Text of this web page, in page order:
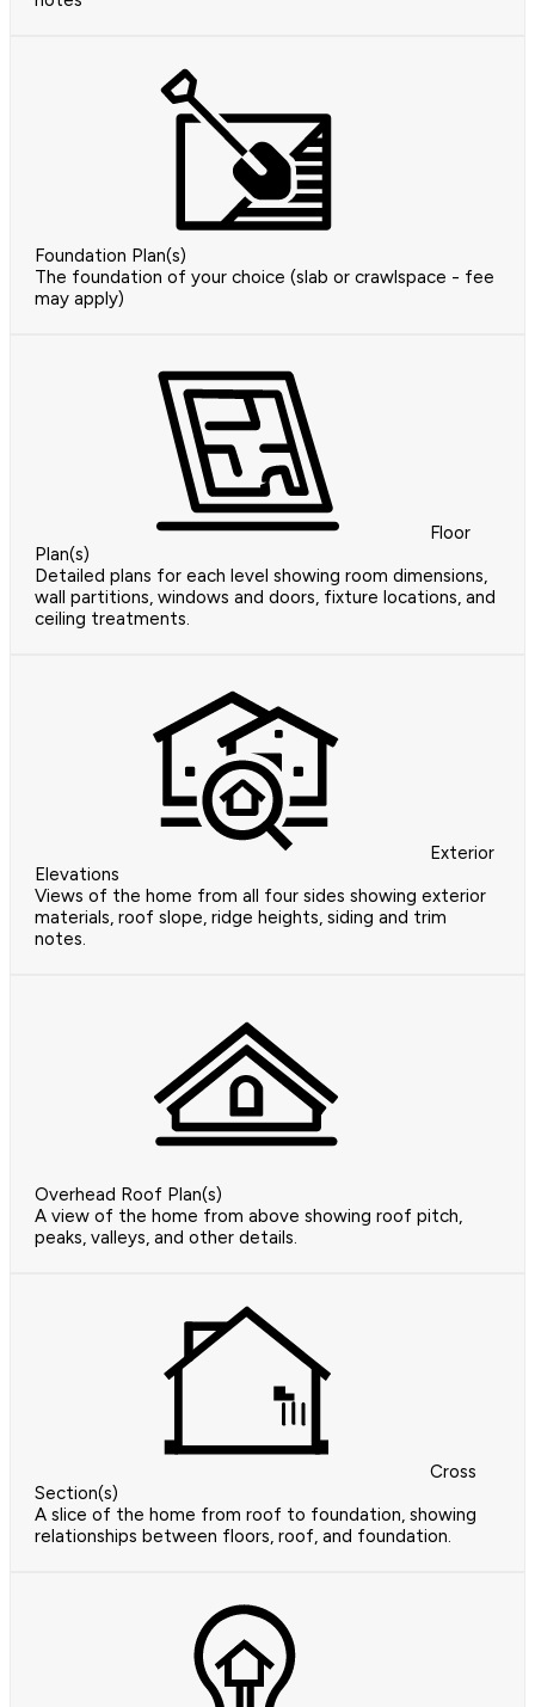
Foundation Plan(s)
The foundation of your choice (slab or crawlspace - fee
may apply)
Floor
Plan(s)
Detailed plans for each level showing room dimensions,
wall partitions, windows and doors, fixture locations, and
ceiling treatments.
Exterior
Elevations
Views of the home from all four sides showing exterior
materials, roof slope, ridge heights, siding and trim
notes.
Overhead Roof Plan(s)
A view of the home from above showing roof pitch,
peaks, valleys, and other details.
Cross
Section(s)
A slice of the home from roof to foundation, showing
relationships between floors, roof, and foundation.